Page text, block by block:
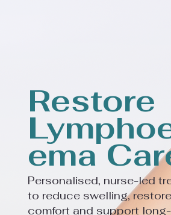
Restore
ema
Personalised, nurse-led
to reduce swelling, restore
comfort and support